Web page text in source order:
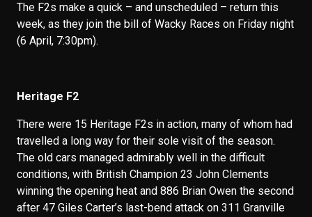
The F2s make a quick – and unscheduled – return this
week, as they join the bill of Wacky Races on Friday night
(6 April, 7:30pm).
Heritage F2
There were 15 Heritage F2s in action, many of whom had
travelled a long way for their sole visit of the season.
The old cars managed admirably well in the difficult
conditions, with British Champion 23 John Clements
winning the opening heat and 886 Brian Owen the second
after 47 Giles Carter’s last-bend attack on 311 Granville